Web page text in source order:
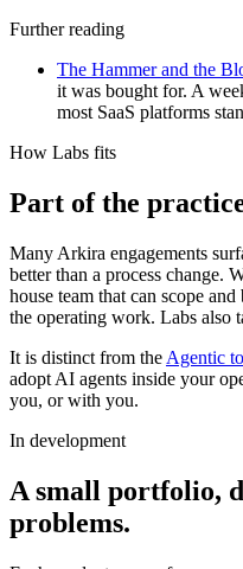
Further reading
The Hammer and the
it was bought for. A
most SaaS platforms
How Labs fits
Part of the
Many Arkira engagements
better than a process change.
house team that can scope
the operating work. Labs also
It is distinct from the Agentic
adopt AI agents inside your
you, or with you.
In development
A small portfolio,
problems.